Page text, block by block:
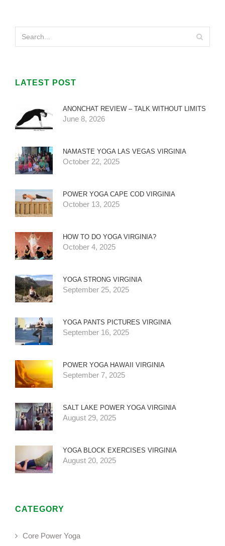
LATEST POST
ANONCHAT REVIEW – TALK WITHOUT LIMITS
June 8, 2026
NAMASTE YOGA LAS VEGAS VIRGINIA
October 22, 2025
POWER YOGA CAPE COD VIRGINIA
October 13, 2025
HOW TO DO YOGA VIRGINIA?
October 4, 2025
YOGA STRONG VIRGINIA
September 25, 2025
YOGA PANTS PICTURES VIRGINIA
September 16, 2025
POWER YOGA HAWAII VIRGINIA
September 7, 2025
SALT LAKE POWER YOGA VIRGINIA
August 29, 2025
YOGA BLOCK EXERCISES VIRGINIA
August 20, 2025
CATEGORY
Core Power Yoga